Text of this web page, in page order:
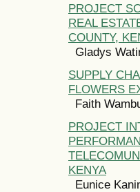
PROJECT
REAL
COUNTY,
Gladys
SUPPLY
FLOWERS
Faith
PROJECT
KENYA
Eunice